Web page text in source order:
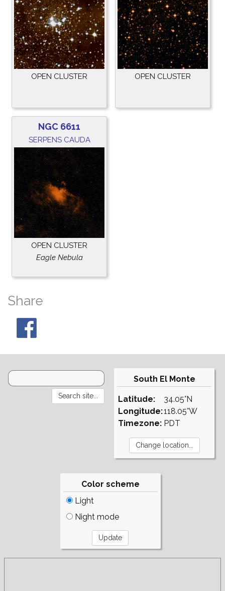
OPEN CLUSTER OPEN CLUSTER
NGC 6611
SERPENS CAUDA
OPEN CLUSTER
Eagle Nebula
Share
South El Monte
Latitude:
Longitude:
Timezone:
34.05°N
118.05°W
PDT
Color scheme
Light
Night mode